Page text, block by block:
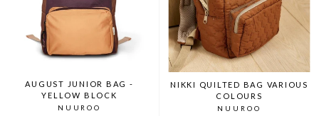
AUGUST JUNIOR BAG -
YELLOW BLOCK
NUUROO
NIKKI QUILTED BAG VARIOUS
COLOURS
NUUROO